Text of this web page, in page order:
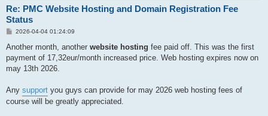
Re: PMC Website Hosting and Domain Registration Fee
Status
P
s
2026-04-04 01:24:09
Another month, another website hosting fee paid off. This was the first
payment of 17,32eur/month increased price. Web hosting expires now on
may 13th 2026.
Any support you guys can provide for may 2026 web hosting fees of
course will be greatly appreciated.